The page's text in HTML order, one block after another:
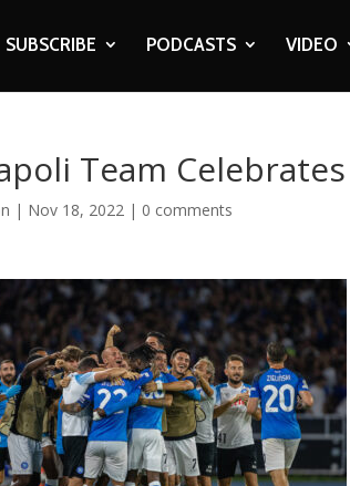
SUBSCRIBE PODCASTS VIDEO
Team
| Nov 18, 2022 | 0 comments